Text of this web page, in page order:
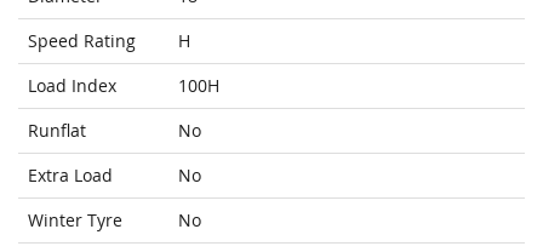
Speed Rating
H
Load Index
100H
Runflat
No
Extra Load
No
Winter Tyre
No